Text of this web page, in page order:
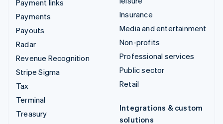
Payment links
Payments
Payouts
Radar
Revenue Recognition
Stripe Sigma
Tax
Terminal
Treasury
Insurance
Media and entertainment
Non-profits
Professional services
Public sector
Retail
Integrations & custom
solutions